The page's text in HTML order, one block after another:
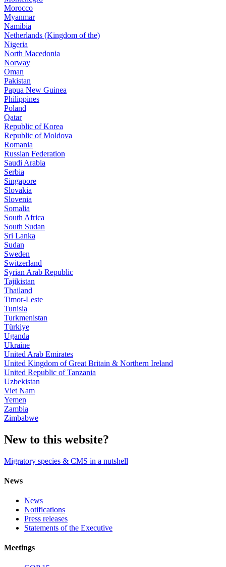
Morocco
Myanmar
Namibia
Netherlands (Kingdom of the)
Nigeria
North Macedonia
Norway
Oman
Pakistan
Papua New Guinea
Philippines
Poland
Qatar
Republic of Korea
Republic of Moldova
Romania
Russian Federation
Saudi Arabia
Serbia
Singapore
Slovakia
Slovenia
Somalia
South Africa
South Sudan
Sri Lanka
Sudan
Sweden
Switzerland
Syrian Arab Republic
Tajikistan
Thailand
Timor-Leste
Tunisia
Turkmenistan
Türkiye
Uganda
Ukraine
United Arab Emirates
United Kingdom of Great Britain & Northern Ireland
United Republic of Tanzania
Uzbekistan
Viet Nam
Yemen
Zambia
Zimbabwe
New to this website?
Migratory species & CMS in a nutshell
News
News
Notifications
Press releases
Statements of the Executive
Meetings